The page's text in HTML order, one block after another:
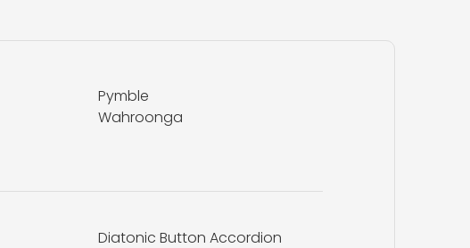
Pymble
Wahroonga
Diatonic Button Accordion